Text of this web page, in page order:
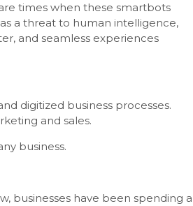
times when these smartbots
a threat to human intelligence,
and seamless experiences
digitized business processes.
and sales.
business.
businesses have been spending a